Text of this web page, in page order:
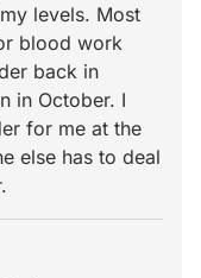
levels. Most
blood work
back in
in October. I
for me at the
else has to deal